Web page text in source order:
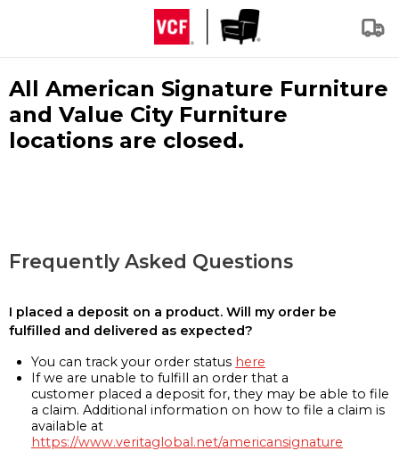
All American Signature Furniture
and Value City Furniture
locations are closed.
Frequently Asked Questions
I placed a deposit on a product. Will my order be
fulfilled and delivered as expected?
You can track your order status here
If we are unable to fulfill an order that a
customer placed a deposit for, they may be able to file
a claim. Additional information on how to file a claim is
available at
https://www.veritaglobal.net/americansignature